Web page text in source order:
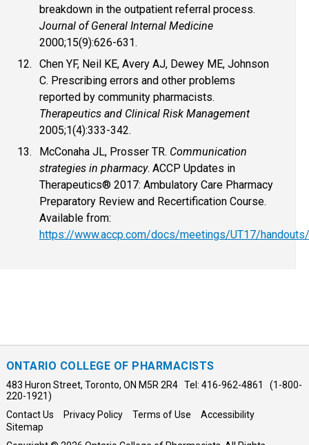
breakdown in the outpatient referral process.
Journal of General Internal Medicine
2000;15(9):626-631.
Chen YF, Neil KE, Avery AJ, Dewey ME, Johnson
C. Prescribing errors and other problems
reported by community pharmacists.
Therapeutics and Clinical Risk Management
2005;1(4):333-342.
McConaha JL, Prosser TR. Communication
strategies in pharmacy. ACCP Updates in
Therapeutics® 2017: Ambulatory Care Pharmacy
Preparatory Review and Recertification Course.
Available from:
https://www.accp.com/docs/meetings/UT17/
ONTARIO COLLEGE OF PHARMACISTS
483 Huron Street, Toronto, ON M5R 2R4 Tel: 416-962-4861 (1-800-
220-1921)
Contact Us
Privacy Policy Terms of Use
Accessibility
Sitemap